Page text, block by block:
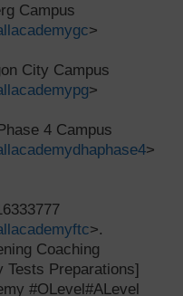
Campus
>
City Campus
>
4 Campus
>
>.
Coaching
Tests Preparations]
#OLevel#ALevel